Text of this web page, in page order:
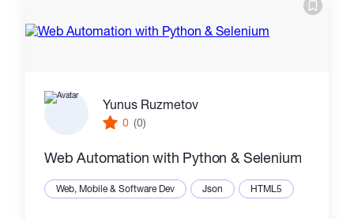
Yunus Ruzmetov
0 (0)
Web Automation with Python & Selenium
Web, Mobile & Software Dev Json HTML5